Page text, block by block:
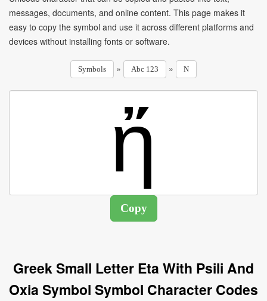
messages, documents, and online content. This page makes it
easy to copy the symbol and use it across different platforms and
devices without installing fonts or software.
Symbols » Abc 123 » N
Greek Small Letter Eta With Psili And
Oxia Symbol Symbol Character Codes